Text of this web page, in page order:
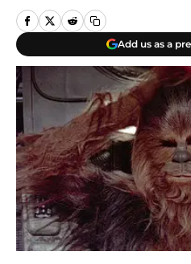
Add us as a